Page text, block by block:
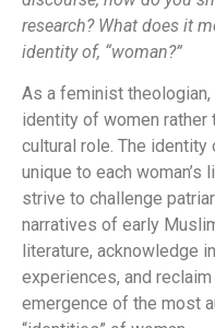
research? What does it
identity of, “woman?”
As a feminist
identity of women rather
cultural role. The identity
unique to each woman’s
strive to challenge
narratives of early
literature, acknowledge
experiences, and
emergence of the most